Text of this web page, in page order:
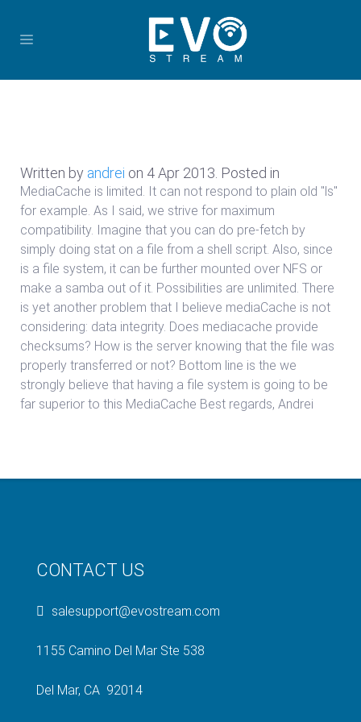
Written by andrei on 4 Apr 2013 . Posted in
MediaCache is limited. It can not respond to plain old "ls"
for example. As I said, we strive for maximum
compatibility. Imagine that you can do pre-fetch by
simply doing stat on a file from a shell script. Also, since
is a file system, it can be further mounted over NFS or
make a samba out of it. Possibilities are unlimited. There
is yet another problem that I believe mediaCache is not
considering: data integrity. Does mediacache provide
checksums? How is the server knowing that the file was
properly transferred or not? Bottom line is the we
strongly believe that having a file system is going to be
far superior to this MediaCache Best regards, Andrei
CONTACT US
salesupport@evostream.com
1155 Camino Del Mar Ste 538
Del Mar, CA 92014